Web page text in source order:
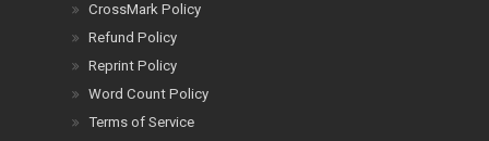
CrossMark Policy
Refund Policy
Reprint Policy
Word Count Policy
Terms of Service